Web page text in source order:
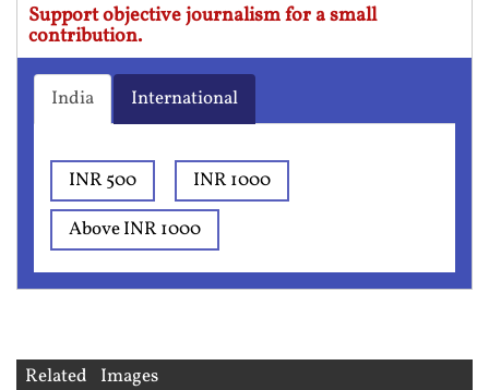
Support objective journalism for a small
contribution.
India International
INR 500
INR 1000
Above INR 1000
Related Images